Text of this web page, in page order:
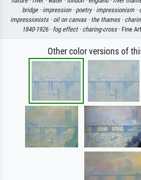
bridge · impression · poetry · impressionism ·
impressionists · oil on canvas · the thames ·
1840-1926 · fog effect · charing-cross· Fine
Other color versions of